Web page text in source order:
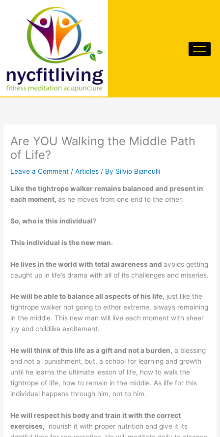
Are YOU Walking the Middle Path
of Life?
Leave a Comment /Articles / By Silvio Bianculli
Like the tightrope walker remains balanced and present in
each moment,as he moves from one end to the other.
So, who is this individual?
This individual is the new man.
He lives in the world with total awareness andavoids getting
caught up in life’s drama with all of its challenges and miseries.
He will be able to balance all aspects of his life, just like the
tightrope walker not going to either extreme, always remaining
in the middle. This new man will live each moment with sheer
joy and childlike excitement.
He will think of this life as a gift and not a burden, a blessing
and not a punishment, but, a school for learning and growth
until he learns the ultimate lesson of life, how to walk the
tightrope of life, how to remain in the middle. As life for this
individual happens through him, not to him.
He will respect his body and train it with the correct
exercises, nourish it with proper nutrition and give it its